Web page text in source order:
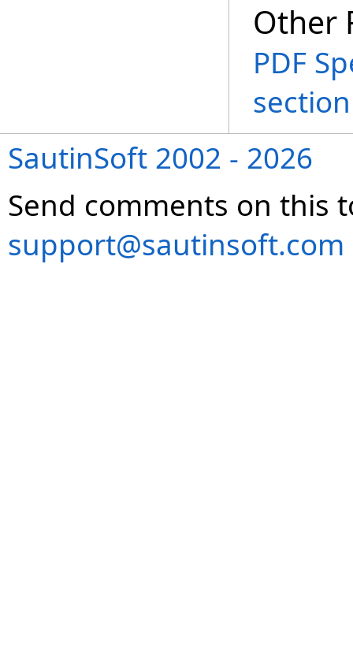
Other
PDF
SautinSoft 2002 - 2026
Send comments on this
support@sautinsoft.com